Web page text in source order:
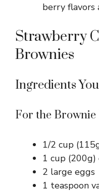
berry flavors
Strawberry
Brownies
Ingredients
For the Brownie
1/2 cup
1 cup
2 large eggs
1 teaspoon